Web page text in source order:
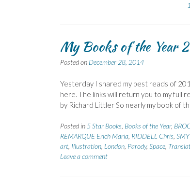
My Books of the Year
Posted on December 28, 2014
Yesterday I shared my best reads of
here. The links will return you to my full
by Richard Littler So nearly my book of
Posted in 5 Star Books Books of the Year,
REMARQUE Erich Maria RIDDELL Chris
art Illustration London Parody, Space
Leave a comment